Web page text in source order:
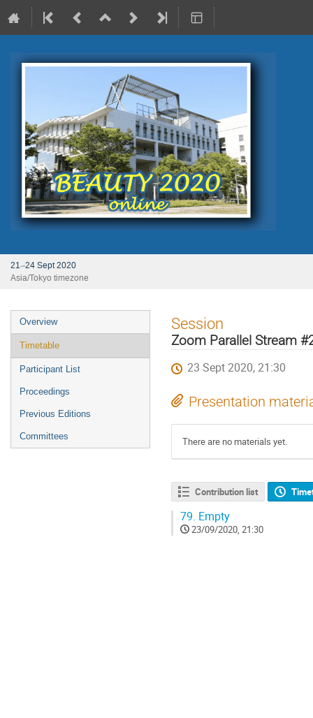
21–24 Sept 2020
Asia/Tokyo timezone
Event
menu
Overview
Timetable
Participant List
Proceedings
Previous Editions
Committees
Session
Zoom Parallel Stream
23 Sept 2020, 21:30
Presentation
There are no materials yet.
Contribution list
79. Empty
23/09/2020, 21:30